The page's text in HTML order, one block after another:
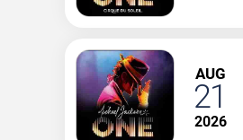
AUG
21
2026